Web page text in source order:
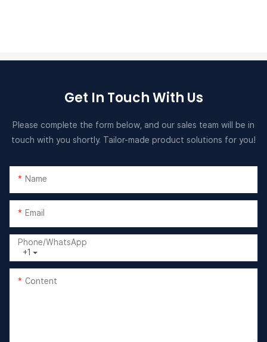
Get In Touch With Us
Please complete the form below, and our sales team will be in
touch with you shortly. Tailor-made product solutions for you!
Name
Email
+1
Phone/whatsApp
Content